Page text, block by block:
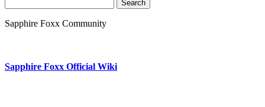
for:
Sapphire Foxx Community
Sapphire Foxx Official Wiki